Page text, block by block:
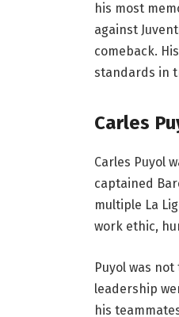
his most
against
comeback.
standards in
Carles
Carles Puyol
captained
multiple La
work ethic,
Puyol was
leadership
his